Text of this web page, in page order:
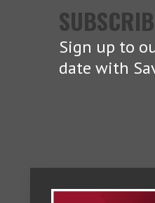
Sign up to
date with